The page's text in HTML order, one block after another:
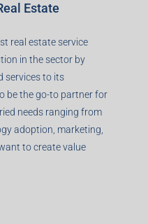
Estate
real estate service
in the sector by
services to its
be the go-to partner for
needs ranging from
adoption, marketing,
to create value